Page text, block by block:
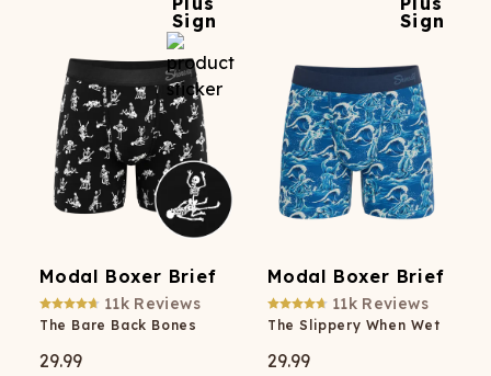
Modal Boxer Brief
11k Reviews
The Bare Back Bones
29.99
Modal Boxer Brief
11k Reviews
The Slippery When Wet
29.99